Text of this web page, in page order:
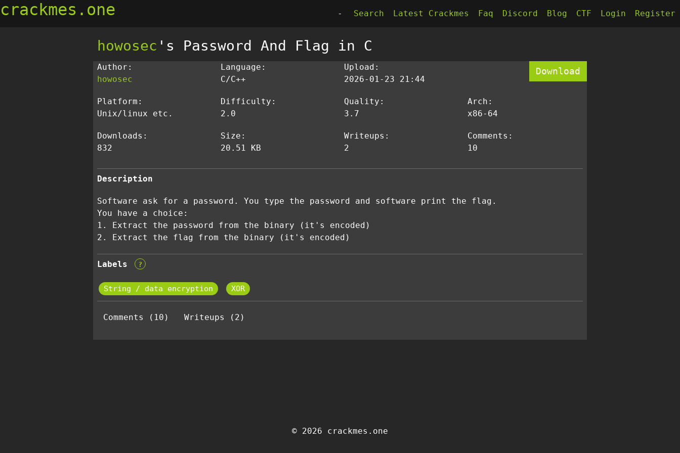
crackmes.one - Search Latest Crackmes Faq Discord Blog CTF Login Register
howosec 's Password And Flag in C
Author:
howosec
Language:
C/C++
Upload:
2026-01-23 21:44
Download
Platform:
Unix/linux etc.
Difficulty:
2.0
Quality:
3.7
Arch:
x86-64
Downloads:
832
Size:
20.51 KB
Writeups:
2
Comments:
10
Description
Software ask for a password. You type the password and software print the flag.
You have a choice:
1. Extract the password from the binary (it's encoded)
2. Extract the flag from the binary (it's encoded)
Labels ?
String / data encryption XOR
Comments (10) Writeups (2)
© 2026 crackmes.one